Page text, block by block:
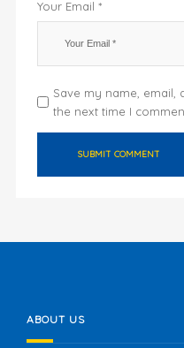
Your Email *
Save my name, email,
the next time I
ABOUT US